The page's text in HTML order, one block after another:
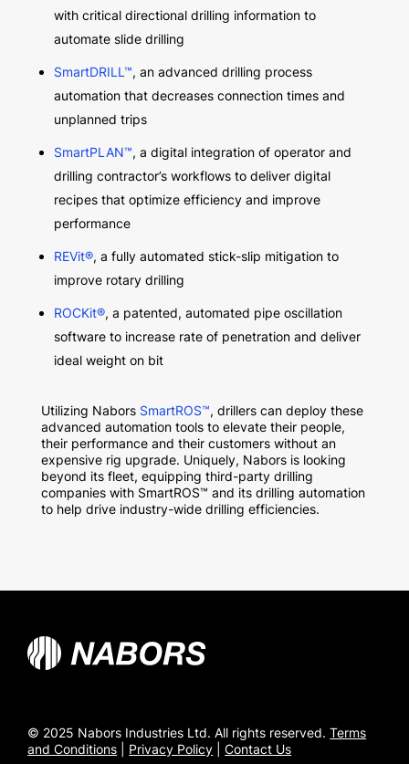
with critical directional drilling information to
automate slide drilling
SmartDRILL™, an advanced drilling process
automation that decreases connection times and
unplanned trips
SmartPLAN™, a digital integration of operator and
drilling contractor’s workflows to deliver digital
recipes that optimize efficiency and improve
performance
REVit®, a fully automated stick-slip mitigation to
improve rotary drilling
ROCKit®, a patented, automated pipe oscillation
software to increase rate of penetration and deliver
ideal weight on bit
Utilizing Nabors SmartROS™, drillers can deploy these
advanced automation tools to elevate their people,
their performance and their customers without an
expensive rig upgrade. Uniquely, Nabors is looking
beyond its fleet, equipping third-party drilling
companies with SmartROS™ and its drilling automation
to help drive industry-wide drilling efficiencies.
© 2025 Nabors Industries Ltd. All rights reserved.Terms
and Conditions
Privacy Policy |Contact Us